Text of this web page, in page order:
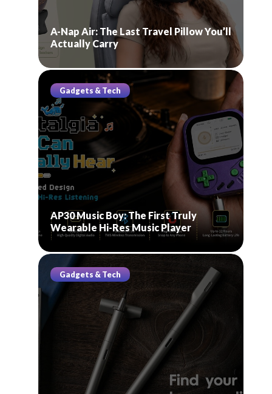
A-Nap Air: The Last Travel Pillow You’ll
Actually Carry
Gadgets & Tech
AP30 Music Boy: The First Truly
Wearable Hi-Res Music Player
Gadgets & Tech